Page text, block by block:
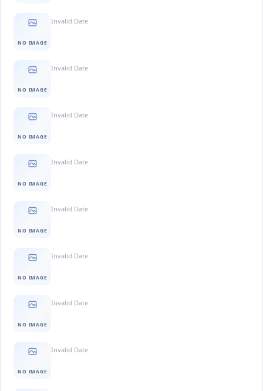
NO IMAGE
Invalid Date
NO IMAGE
Invalid Date
NO IMAGE
Invalid Date
NO IMAGE
Invalid Date
NO IMAGE
Invalid Date
NO IMAGE
Invalid Date
NO IMAGE
Invalid Date
NO IMAGE
Invalid Date